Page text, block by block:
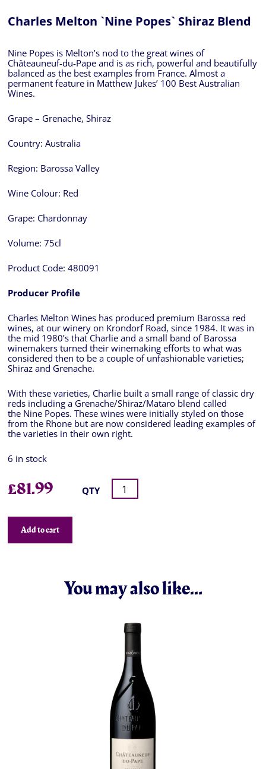
Charles Melton `Nine Popes` Shiraz Blend
Nine Popes is Melton’s nod to the great wines of
Châteauneuf-du-Pape and is as rich, powerful and beautifully
balanced as the best examples from France. Almost a
permanent feature in Matthew Jukes’ 100 Best Australian
Wines.
Grape – Grenache, Shiraz
Country: Australia
Region: Barossa Valley
Wine Colour: Red
Grape: Chardonnay
Volume: 75cl
Product Code: 480091
Producer Profile
Charles Melton Wines has produced premium Barossa red
wines, at our winery on Krondorf Road, since 1984. It was in
the mid 1980’s that Charlie and a small band of Barossa
winemakers turned their winemaking efforts to what was
considered then to be a couple of unfashionable varieties;
Shiraz and Grenache.
With these varieties, Charlie built a small range of classic dry
reds including a Grenache/Shiraz/Mataro blend called
the Nine Popes. These wines were initially styled on those
from the Rhone but are now considered leading examples of
the varieties in their own right.
6 in stock
£81.99 QTY
Add to cart
You may also like…